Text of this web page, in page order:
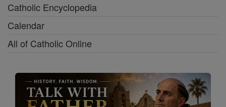
Catholic Encyclopedia
Calendar
All of Catholic Online